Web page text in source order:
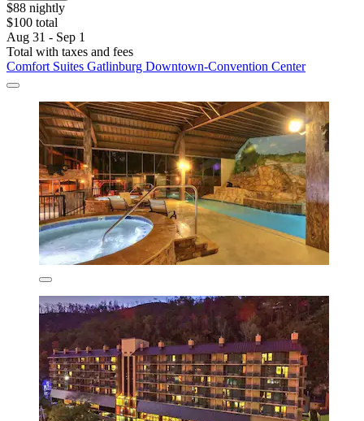
$88 nightly
$100 total
Aug 31 - Sep 1
Total with taxes and fees
Comfort Suites Gatlinburg Downtown-Convention Center